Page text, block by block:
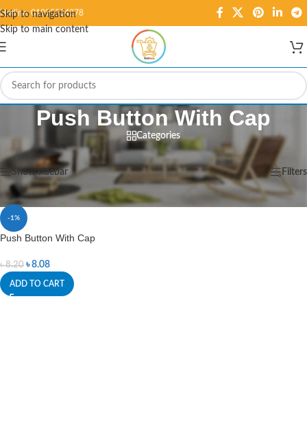
Skip to navigation
Skip to main content
Hotline: 01995584278
Push Button With Cap
Categories
Home/Products tagged “Push Button With Cap” Showing the single result
Show sidebar Filters
-1%
Push Button With Cap
৳8.20 ৳8.08
ADD TO CART